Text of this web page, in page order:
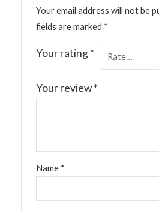
Your email address will not be
fields are marked *
Your rating*
Your review*
Name *